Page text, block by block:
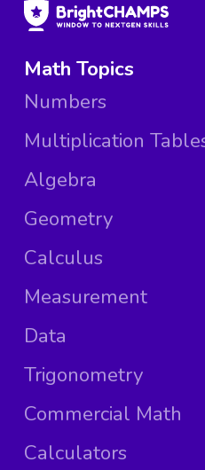
Math Topics
Numbers
Multiplication
Algebra
Geometry
Calculus
Measurement
Data
Trigonometry
Commercial Math
Calculators